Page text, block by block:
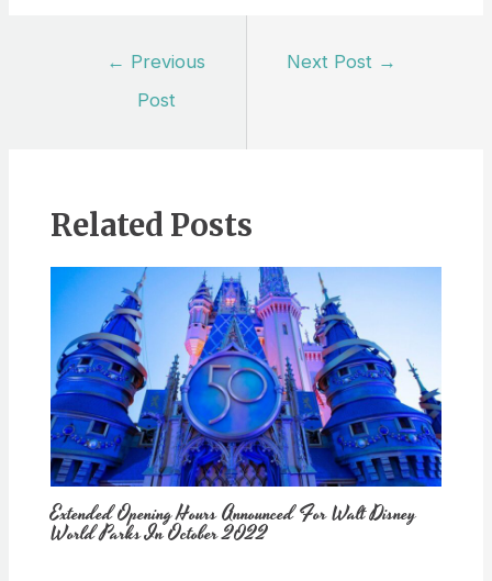
← Previous
Post
Next Post →
Related Posts
Extended Opening Hours Announced For Walt Disney
World Parks In October 2022